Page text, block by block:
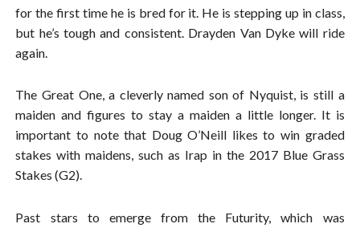
for the first time he is bred for it. He is stepping up in class,
but he’s tough and consistent. Drayden Van Dyke will ride
again.
The Great One, a cleverly named son of Nyquist, is still a
maiden and figures to stay a maiden a little longer. It is
important to note that Doug O’Neill likes to win graded
stakes with maidens, such as Irap in the 2017 Blue Grass
Stakes (G2).
Past stars to emerge from the Futurity, which was